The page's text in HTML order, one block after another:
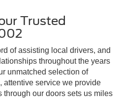
Trusted
of assisting local drivers, and
throughout the years
unmatched selection of
attentive service we provide
through our doors sets us miles